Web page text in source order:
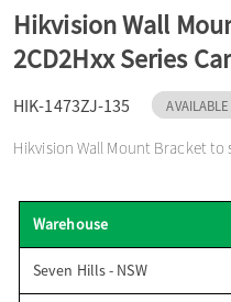
i
o
Hikvision Wall
2CD2Hxx Series
HIK-1473ZJ-135
Hikvision Wall Mount Bracket to
Warehouse
Seven Hills - NSW